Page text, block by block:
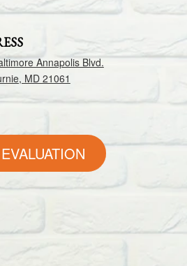
Annapolis Blvd.
MD 21061